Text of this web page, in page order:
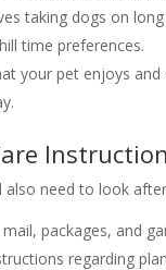
taking dogs on long
time preferences.
your pet enjoys and
also need to look
packages, and
regarding